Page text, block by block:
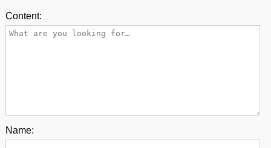
Content:
Name: